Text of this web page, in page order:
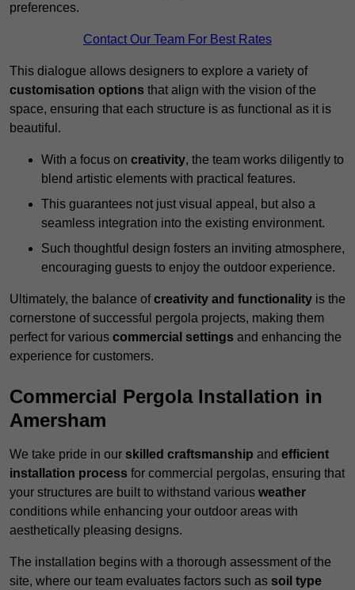
preferences.
Contact Our Team For Best Rates
This dialogue allows designers to explore a variety of
customisation options that align with the vision of the
space, ensuring that each structure is as functional as it is
beautiful.
With a focus on creativity, the team works diligently to
blend artistic elements with practical features.
This guarantees not just visual appeal, but also a
seamless integration into the existing environment.
Such thoughtful design fosters an inviting atmosphere,
encouraging guests to enjoy the outdoor experience.
Ultimately, the balance ofcreativity and functionality is the
cornerstone of successful pergola projects, making them
perfect for various commercial settings and enhancing the
experience for customers.
Commercial Pergola Installation in
Amersham
We take pride in our skilled craftsmanship and efficient
installation process for commercial pergolas, ensuring that
your structures are built to withstand various weather
conditions while enhancing your outdoor areas with
aesthetically pleasing designs.
The installation begins with a thorough assessment of the
site, where our team evaluates factors such as soil type